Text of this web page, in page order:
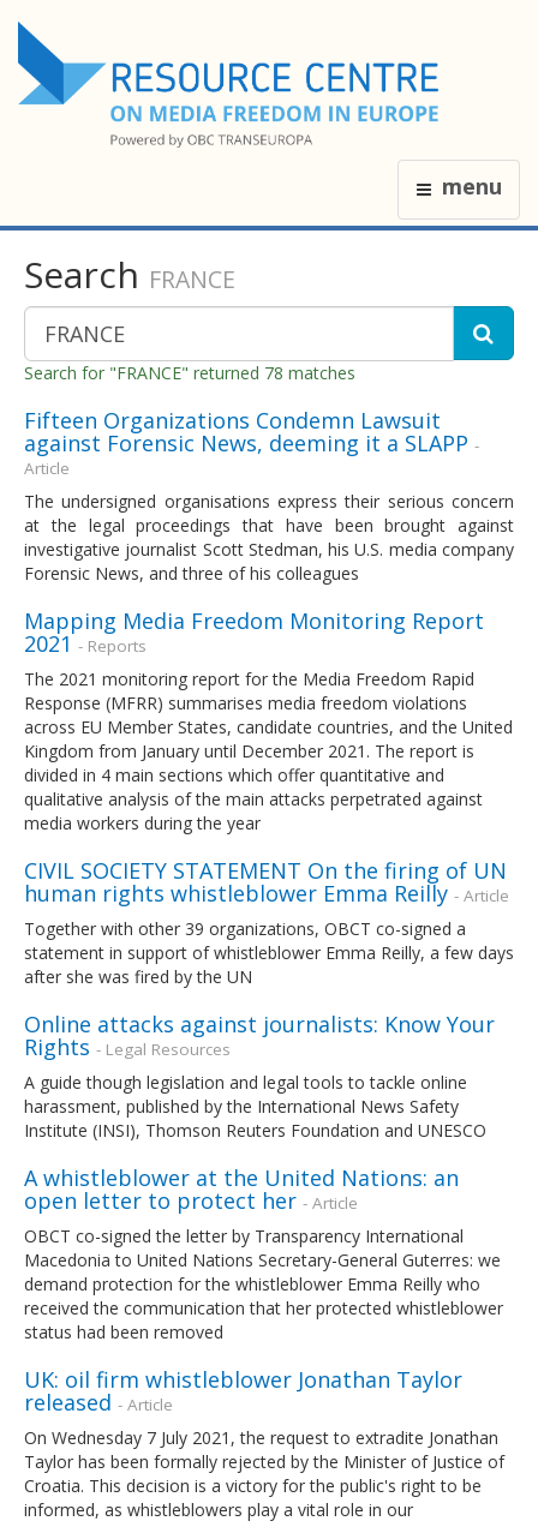
menu
Search FRANCE
Search for "FRANCE" returned 78 matches
Fifteen Organizations Condemn Lawsuit
against Forensic News, deeming it a SLAPP -
Article
The undersigned organisations express their serious concern
at the legal proceedings that have been brought against
investigative journalist Scott Stedman, his U.S. media company
Forensic News, and three of his colleagues
Mapping Media Freedom Monitoring Report
2021 - Reports
The 2021 monitoring report for the Media Freedom Rapid
Response (MFRR) summarises media freedom violations
across EU Member States, candidate countries, and the United
Kingdom from January until December 2021. The report is
divided in 4 main sections which offer quantitative and
qualitative analysis of the main attacks perpetrated against
media workers during the year
CIVIL SOCIETY STATEMENT On the firing of UN
human rights whistleblower Emma Reilly - Article
Together with other 39 organizations, OBCT co-signed a
statement in support of whistleblower Emma Reilly, a few days
after she was fired by the UN
Online attacks against journalists: Know Your
Rights - Legal Resources
A guide though legislation and legal tools to tackle online
harassment, published by the International News Safety
Institute (INSI), Thomson Reuters Foundation and UNESCO
A whistleblower at the United Nations: an
open letter to protect her - Article
OBCT co-signed the letter by Transparency International
Macedonia to United Nations Secretary-General Guterres: we
demand protection for the whistleblower Emma Reilly who
received the communication that her protected whistleblower
status had been removed
UK: oil firm whistleblower Jonathan Taylor
released - Article
On Wednesday 7 July 2021, the request to extradite Jonathan
Taylor has been formally rejected by the Minister of Justice of
Croatia. This decision is a victory for the public's right to be
informed, as whistleblowers play a vital role in our